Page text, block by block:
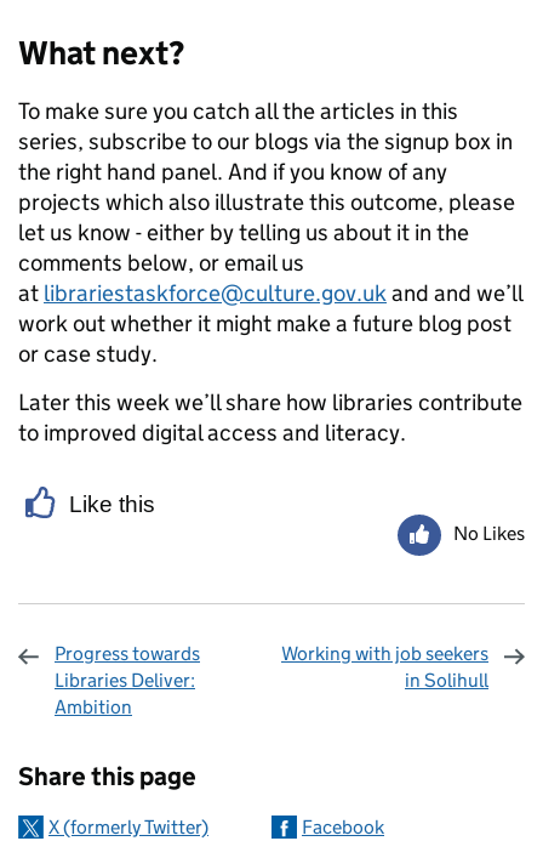
What next?
To make sure you catch all the articles in this
series, subscribe to our blogs via the signup box in
the right hand panel. And if you know of any
projects which also illustrate this outcome, please
let us know - either by telling us about it in the
comments below, or email us
at librariestaskforce@culture.gov.ukand and we’ll
work out whether it might make a future blog post
or case study.
Later this week we’ll share how libraries contribute
to improved digital access and literacy.
Like this
No Likes
Progress towards
Libraries Deliver:
Ambition
Working with job seekers
in Solihull
Share this page
X (formerly Twitter)
Facebook